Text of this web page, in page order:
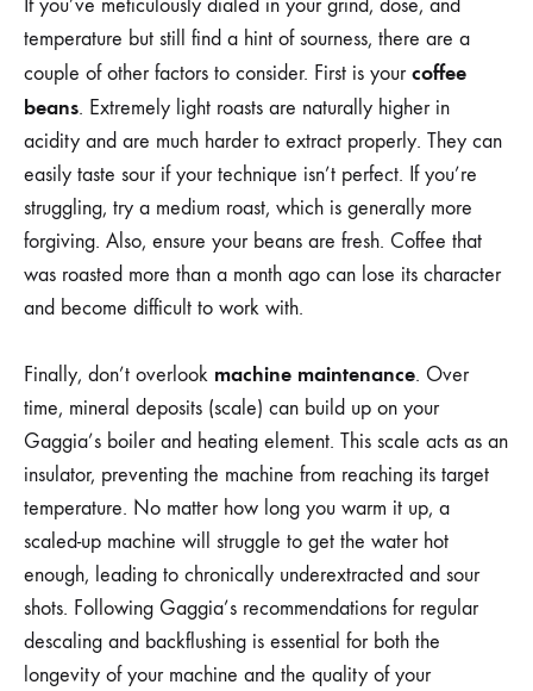
If you’ve meticulously dialed in your grind, dose, and
temperature but still find a hint of sourness, there are a
couple of other factors to consider. First is yourcoffee
beans. Extremely light roasts are naturally higher in
acidity and are much harder to extract properly. They can
easily taste sour if your technique isn’t perfect. If you’re
struggling, try a medium roast, which is generally more
forgiving. Also, ensure your beans are fresh. Coffee that
was roasted more than a month ago can lose its character
and become difficult to work with.
Finally, don’t overlook machine maintenance. Over
time, mineral deposits (scale) can build up on your
Gaggia’s boiler and heating element. This scale acts as an
insulator, preventing the machine from reaching its target
temperature. No matter how long you warm it up, a
scaled-up machine will struggle to get the water hot
enough, leading to chronically underextracted and sour
shots. Following Gaggia’s recommendations for regular
descaling and backflushing is essential for both the
longevity of your machine and the quality of your